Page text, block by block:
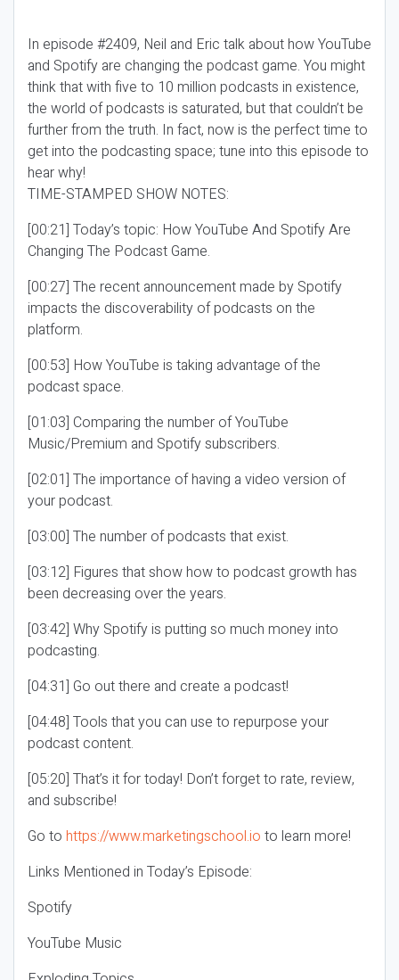
In episode #2409, Neil and Eric talk about how YouTube
and Spotify are changing the podcast game. You might
think that with five to 10 million podcasts in existence,
the world of podcasts is saturated, but that couldn’t be
further from the truth. In fact, now is the perfect time to
get into the podcasting space; tune into this episode to
hear why!
TIME-STAMPED SHOW NOTES:
[00:21] Today’s topic: How YouTube And Spotify Are
Changing The Podcast Game.
[00:27] The recent announcement made by Spotify
impacts the discoverability of podcasts on the
platform.
[00:53] How YouTube is taking advantage of the
podcast space.
[01:03] Comparing the number of YouTube
Music/Premium and Spotify subscribers.
[02:01] The importance of having a video version of
your podcast.
[03:00] The number of podcasts that exist.
[03:12] Figures that show how to podcast growth has
been decreasing over the years.
[03:42] Why Spotify is putting so much money into
podcasting.
[04:31] Go out there and create a podcast!
[04:48] Tools that you can use to repurpose your
podcast content.
[05:20] That’s it for today! Don’t forget to rate, review,
and subscribe!
Go to https://www.marketingschool.io to learn more!
Links Mentioned in Today’s Episode:
Spotify
YouTube Music